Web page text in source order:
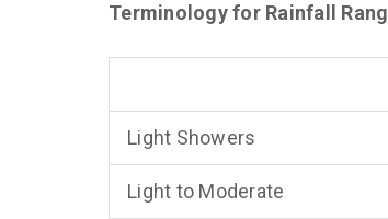
Terminology for Rainfall
Light Showers
Light to Moderate